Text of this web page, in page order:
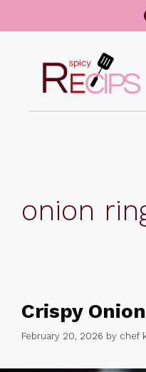
onion
Crispy
February 20, 2026 by chef